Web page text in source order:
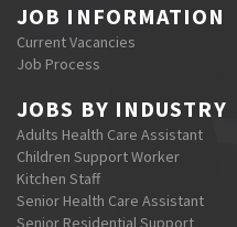
JOB INFORMATION
Current Vacancies
Job Process
JOBS BY INDUSTRY
Adults Health Care Assistant
Children Support Worker
Kitchen Staff
Senior Health Care Assistant
Senior Residential Support